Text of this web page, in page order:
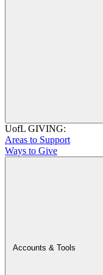
UofL GIVING:
Areas to Support
Ways to Give
Accounts & Tools